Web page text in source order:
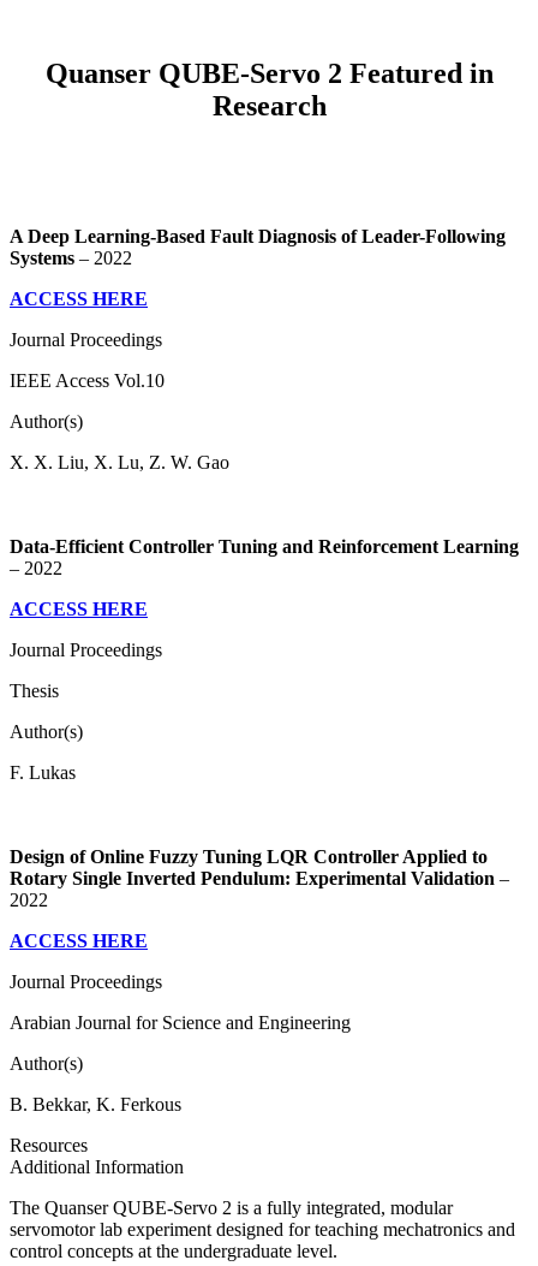
Quanser QUBE-Servo 2 Featured in
Research
A Deep Learning-Based Fault Diagnosis of Leader-Following
Systems – 2022
ACCESS HERE
Journal Proceedings
IEEE Access Vol.10
Author(s)
X. X. Liu, X. Lu, Z. W. Gao
Data-Efficient Controller Tuning and Reinforcement Learning
– 2022
ACCESS HERE
Journal Proceedings
Thesis
Author(s)
F. Lukas
Design of Online Fuzzy Tuning LQR Controller Applied to
Rotary Single Inverted Pendulum: Experimental Validation –
2022
ACCESS HERE
Journal Proceedings
Arabian Journal for Science and Engineering
Author(s)
B. Bekkar, K. Ferkous
Resources
Additional Information
The Quanser QUBE-Servo 2 is a fully integrated, modular
servomotor lab experiment designed for teaching mechatronics and
control concepts at the undergraduate level.